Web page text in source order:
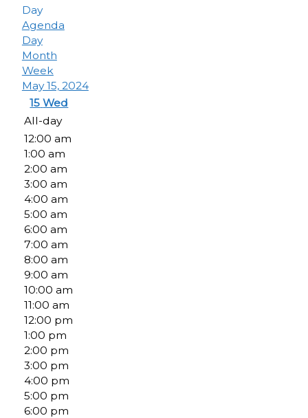
Day
Agenda
Day
Month
Week
May 15, 2024
15 Wed
All-day
12:00 am
1:00 am
2:00 am
3:00 am
4:00 am
5:00 am
6:00 am
7:00 am
8:00 am
9:00 am
10:00 am
11:00 am
12:00 pm
1:00 pm
2:00 pm
3:00 pm
4:00 pm
5:00 pm
6:00 pm